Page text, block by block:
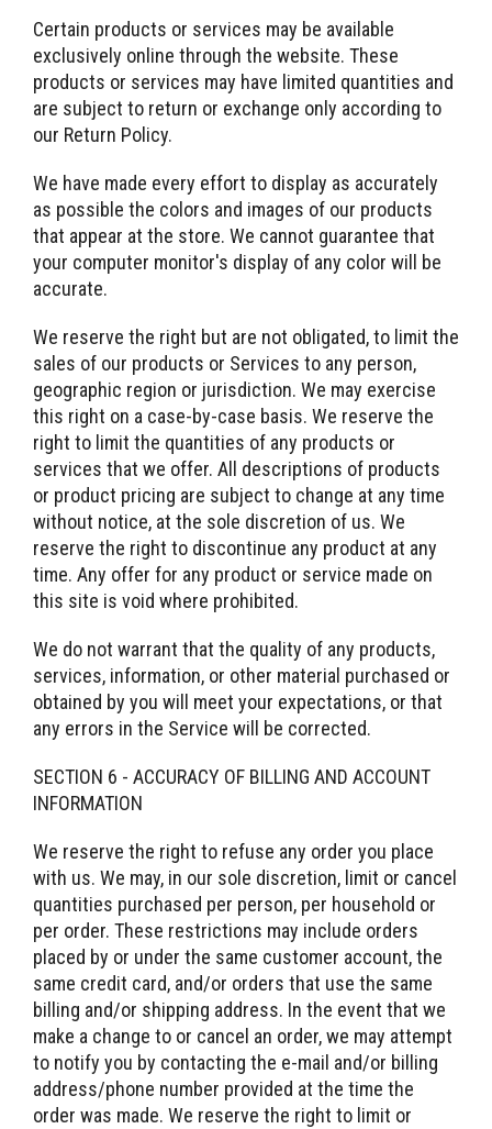
Certain products or services may be available
exclusively online through the website. These
products or services may have limited quantities and
are subject to return or exchange only according to
our Return Policy.
We have made every effort to display as accurately
as possible the colors and images of our products
that appear at the store. We cannot guarantee that
your computer monitor's display of any color will be
accurate.
We reserve the right but are not obligated, to limit the
sales of our products or Services to any person,
geographic region or jurisdiction. We may exercise
this right on a case-by-case basis. We reserve the
right to limit the quantities of any products or
services that we offer. All descriptions of products
or product pricing are subject to change at any time
without notice, at the sole discretion of us. We
reserve the right to discontinue any product at any
time. Any offer for any product or service made on
this site is void where prohibited.
We do not warrant that the quality of any products,
services, information, or other material purchased or
obtained by you will meet your expectations, or that
any errors in the Service will be corrected.
SECTION 6 - ACCURACY OF BILLING AND ACCOUNT
INFORMATION
We reserve the right to refuse any order you place
with us. We may, in our sole discretion, limit or cancel
quantities purchased per person, per household or
per order. These restrictions may include orders
placed by or under the same customer account, the
same credit card, and/or orders that use the same
billing and/or shipping address. In the event that we
make a change to or cancel an order, we may attempt
to notify you by contacting the e-mail and/or billing
address/phone number provided at the time the
order was made. We reserve the right to limit or